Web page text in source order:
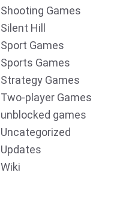
Shooting Games
Silent Hill
Sport Games
Sports Games
Strategy Games
Two-player Games
unblocked games
Uncategorized
Updates
Wiki